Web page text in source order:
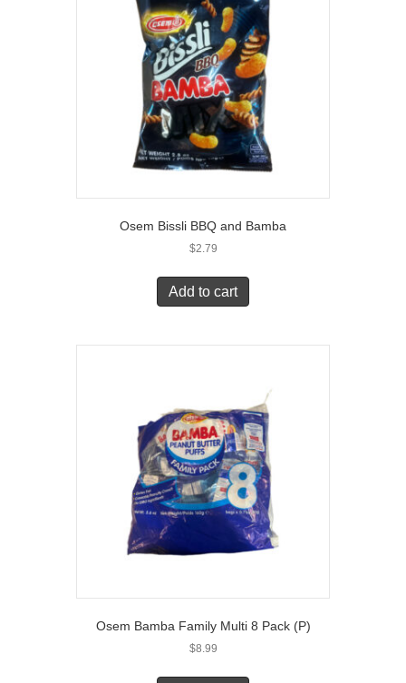
Osem Bissli BBQ and Bamba
$2.79
Add to cart
Osem Bamba Family Multi 8 Pack (P)
$8.99